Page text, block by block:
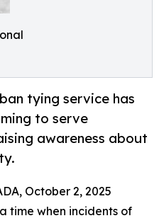
tying service has
to serve
awareness about
October 2, 2025
time when incidents of